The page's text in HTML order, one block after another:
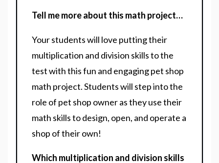
Tell me more about this math project…
Your students will love putting their
multiplication and division skills to the
test with this fun and engaging pet shop
math project. Students will step into the
role of pet shop owner as they use their
math skills to design, open, and operate a
shop of their own!
Which multiplication and division skills